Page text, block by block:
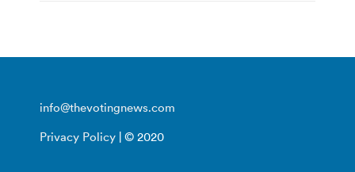
info@thevotingnews.com
Privacy Policy | © 2020